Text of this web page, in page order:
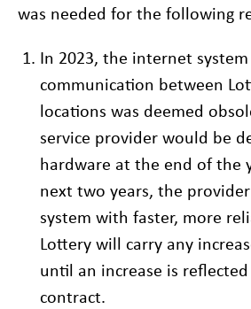
was needed for the following
In 2023, the internet
communication between
locations was deemed
service provider would be
hardware at the end of the
next two years, the
system with faster, more
Lottery will carry any
until an increase is
contract.